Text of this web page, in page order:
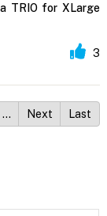
TRIO for XLarge
3
… Next Last